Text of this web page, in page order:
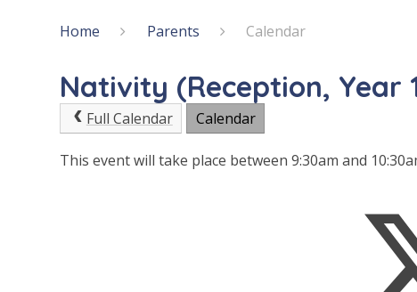
Home Parents Calendar
Nativity (Reception, Year
Full Calendar Calendar
This event will take place between 9:30am and